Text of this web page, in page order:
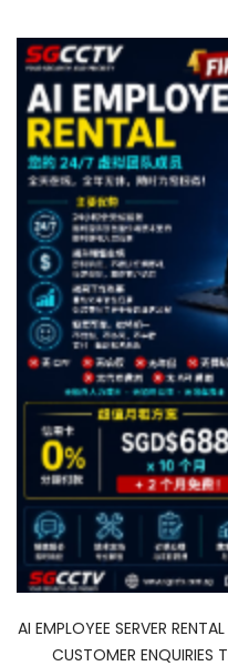
AI EMPLOYEE SERVER
CUSTOMER ENQUIRIES